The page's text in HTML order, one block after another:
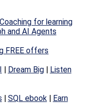
for learning
and AI Agents
FREE offers
Dream Big|
Listen
SQL ebook|
Earn